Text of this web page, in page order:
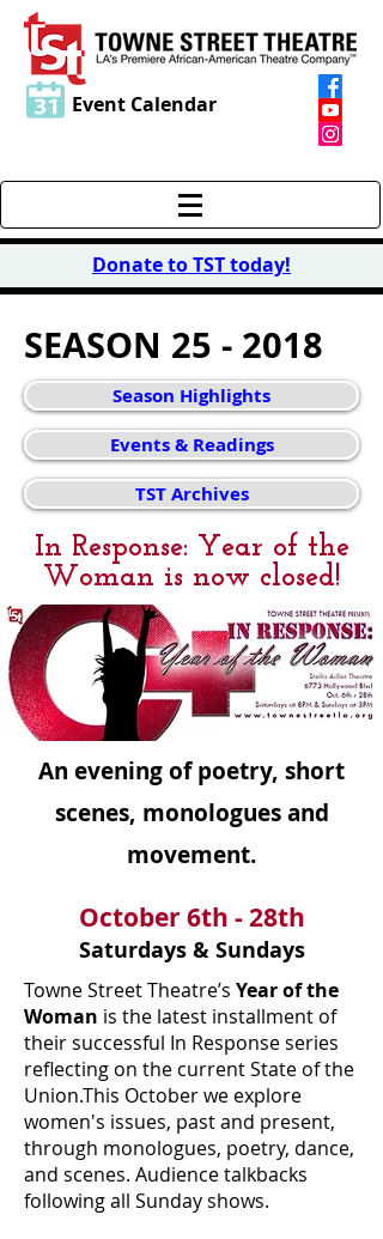
Event Calendar
Donate to TST today!
SEASON 25 - 2018
Season Highlights
Events & Readings
TST Archives
In Response: Year of the
Woman is now closed!
An evening of poetry, short
scenes, monologues and
movement.
October 6th - 28th
Saturdays & Sundays
Towne Street Theatre’s Year of the
Woman is the latest installment of
their successful In Response series
reflecting on the current State of the
Union.This October we explore
women's issues, past and present,
through monologues, poetry, dance,
and scenes. Audience talkbacks
following all Sunday shows.